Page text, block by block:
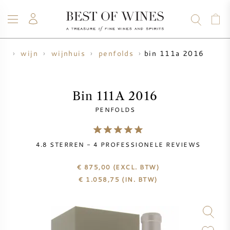
WIJN
NIEUW BINNEN
CHAMPAGNE
BOLLINGER
WHISKY
RUM
STERKE DRANK
SALE
WHISKY SALE
UW WIJN VERKOPEN
BLOG
OVER ONS
wijn wijnhuis penfolds bin 111a 2016
Bin 111A 2016
PENFOLDS
4.8 STERREN - 4 PROFESSIONELE REVIEWS
€ 875,00 (EXCL. BTW)
€ 1.058,75 (IN. BTW)